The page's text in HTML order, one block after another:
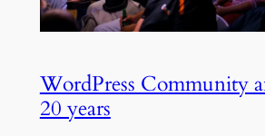
WordPress Community
20 years